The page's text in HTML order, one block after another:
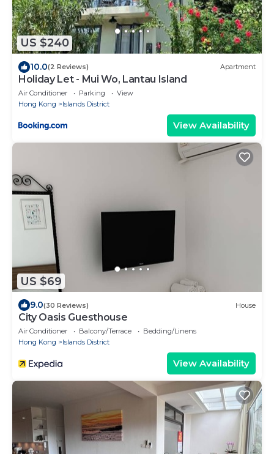
US $240
10.0(2 Reviews) Apartment
Holiday Let - Mui Wo, Lantau Island
Air Conditioner Parking
View
Hong Kong
Islands District
View Availability
US $69
9.0(30 Reviews) House
City Oasis Guesthouse
Air Conditioner Balcony/Terrace
Bedding/Linens
Hong Kong
Islands District
View Availability